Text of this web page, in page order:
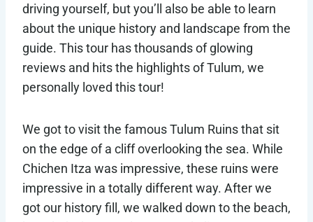
driving yourself, but you’ll also be able to learn
about the unique history and landscape from the
guide. This tour has thousands of glowing
reviews and hits the highlights of Tulum, we
personally loved this tour!
We got to visit the famous Tulum Ruins that sit
on the edge of a cliff overlooking the sea. While
Chichen Itza was impressive, these ruins were
impressive in a totally different way. After we
got our history fill, we walked down to the beach,